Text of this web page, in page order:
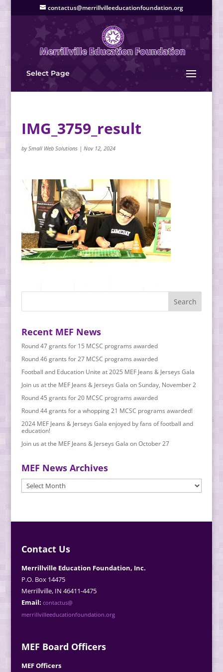
contactus@merrillvilleeducationfoundation.org
Select Page
IMG_3759_result
bySmall Web Solutions| Nov 12, 2024
Recent MEF News
Round 47 grants for 15 MCSC programs awarded
Round 46 grants for 27 MCSC programs awarded
Football and Education Unite at 2025 MEF Jeans & Jerseys Gala
Join us at the MEF Jeans & Jerseys Gala on Sunday, November 2
Round 45 grants for 20 MCSC programs awarded
Round 44 grants for a whopping 21 MCSC programs awarded!
2024 MEF Jeans & Jerseys Gala enjoyed by fans of football and
education!
Join us at the MEF Jeans & Jerseys Gala on October 27
MEF News Archives
MEF
News
Contact Us
Merrillville Education Foundation, Inc.
P.O. Box 14475
Merrillville, IN 46411-4475
Email: contactus@
merrillvilleeducationfoundation.org
MEF Board Officers
MEF Officers